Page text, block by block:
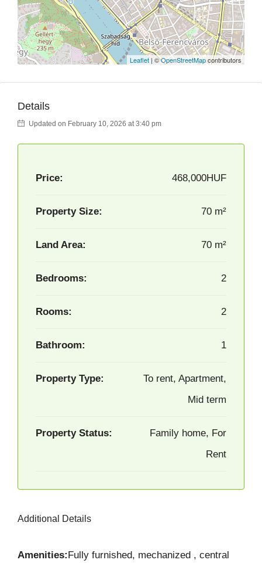
Leaflet| ©OpenStreetMapcontributors
Details
Updated on February 10, 2026 at 3:40 pm
Price: 468,000HUF
Property Size: 70 m²
Land Area: 70 m²
Bedrooms: 2
Rooms: 2
Bathroom: 1
Property Type:
To rent, Apartment,
Mid term
Property Status:
Family home, For
Rent
Additional Details
Amenities:Fully furnished, mechanized , central